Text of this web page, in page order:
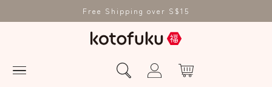
Free Shipping over S$15